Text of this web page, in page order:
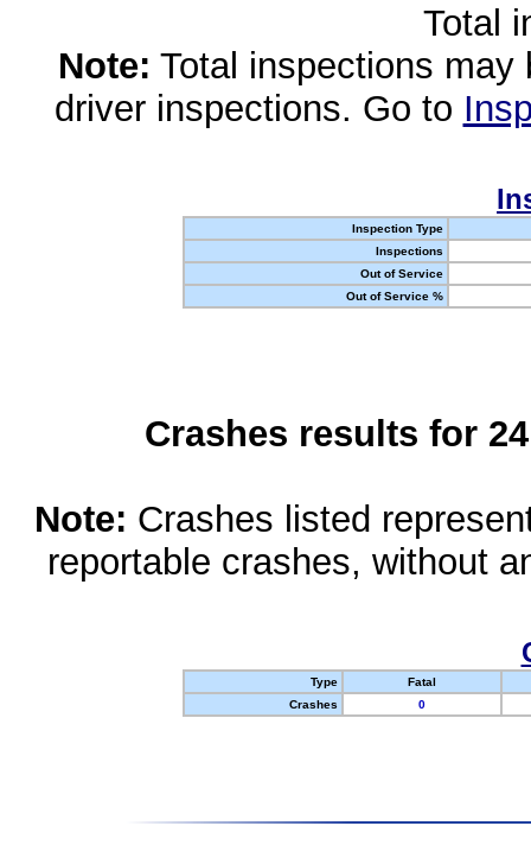
Total
Note: Total inspections
driver inspections. Go to
Inspection Type
Inspections
Out of Service
Out of Service %
Crashes results for
Note: Crashes listed
reportable crashes, without
Type
Fatal
Crashes
0